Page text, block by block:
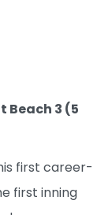
Beach 3 (5
first career-
first inning